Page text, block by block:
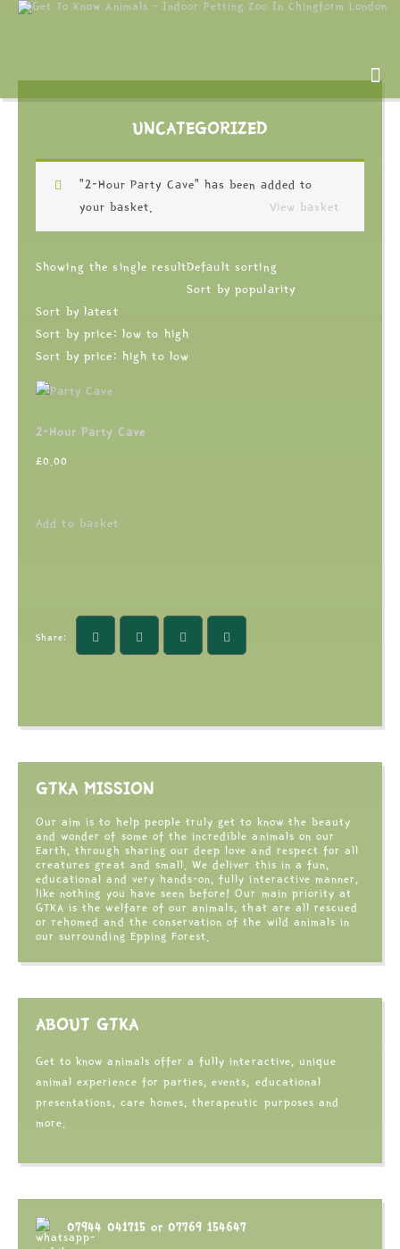
UNCATEGORIZED
“2-Hour Party Cave” has been added to
your basket.
View basket
Showing the single resultDefault sorting
Sort by popularity
Sort by latest
Sort by price: low to high
Sort by price: high to low
2-Hour Party Cave
£0.00
Add to basket
Share:
GTKA MISSION
Our aim is to help people truly get to know the beauty
and wonder of some of the incredible animals on our
Earth, through sharing our deep love and respect for all
creatures great and small. We deliver this in a fun,
educational and very hands-on, fully interactive manner,
like nothing you have seen before! Our main priority at
GTKA is the welfare of our animals, that are all rescued
or rehomed and the conservation of the wild animals in
our surrounding Epping Forest.
ABOUT GTKA
Get to know animals offer a fully interactive, unique
animal experience for parties, events, educational
presentations, care homes, therapeutic purposes and
more.
07944 041715 or 07769 154647